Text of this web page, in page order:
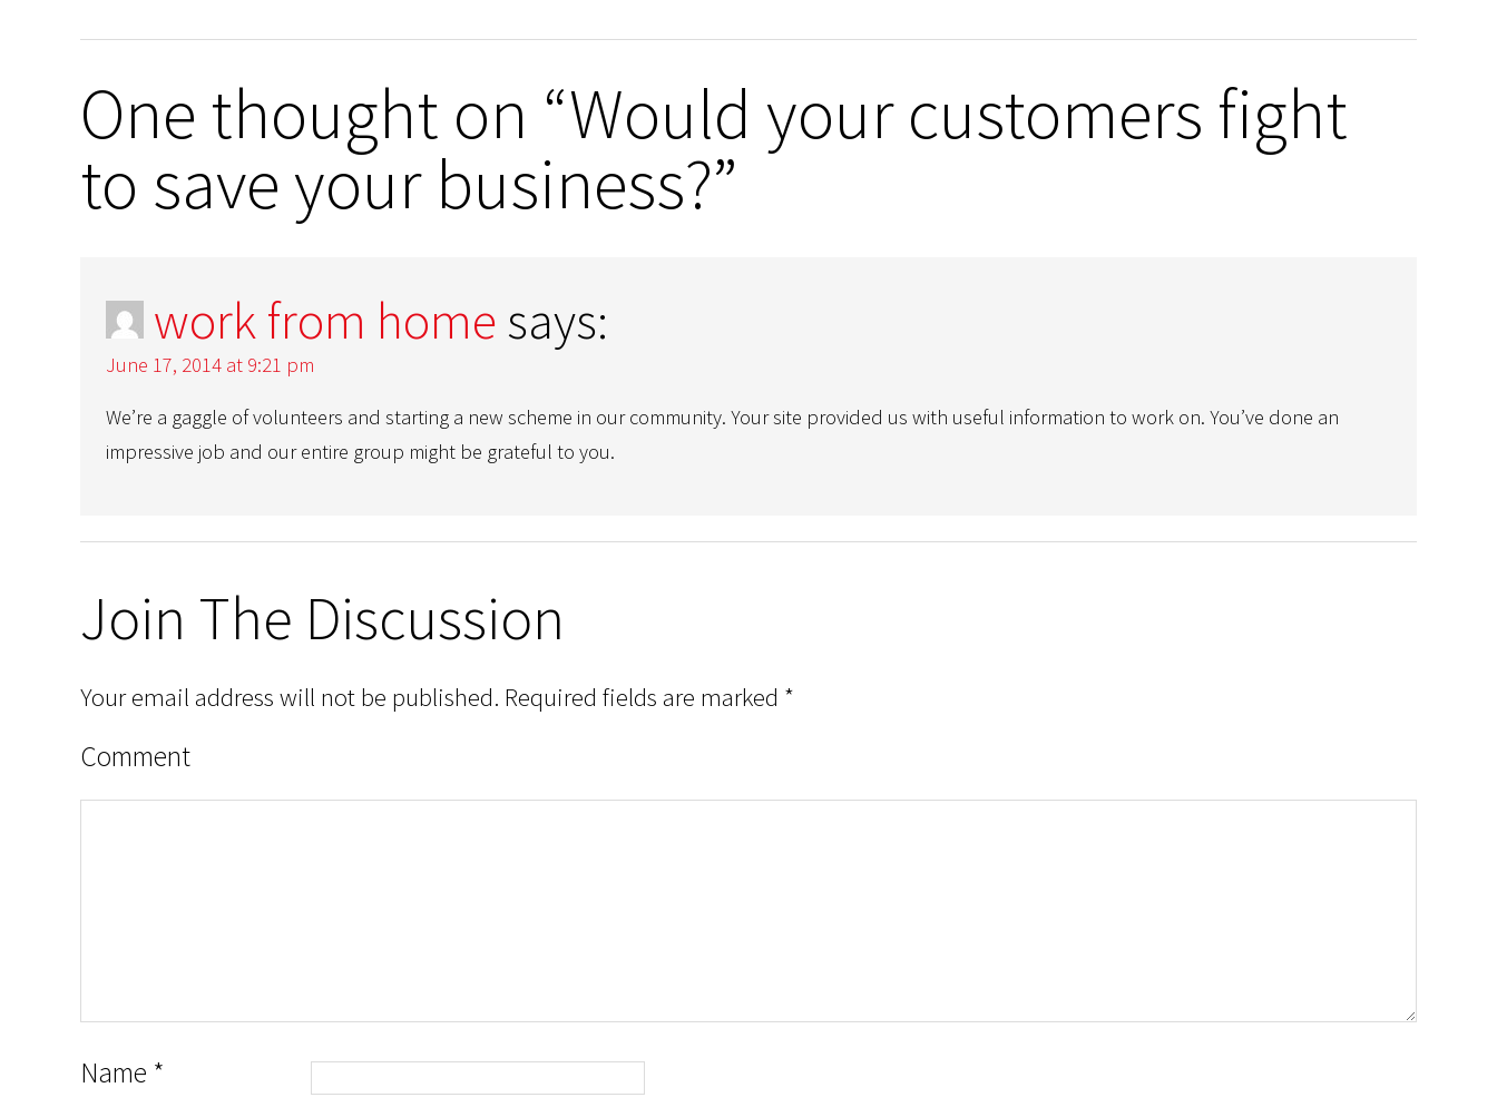
One thought on “Would your customers fight
to save your business?”
work from home says:
June 17, 2014 at 9:21 pm
We’re a gaggle of volunteers and starting a new scheme in our community. Your site provided us with useful information to work on. You’ve done an
impressive job and our entire group might be grateful to you.
Join The Discussion
Your email address will not be published. Required fields are marked *
Comment
Name *